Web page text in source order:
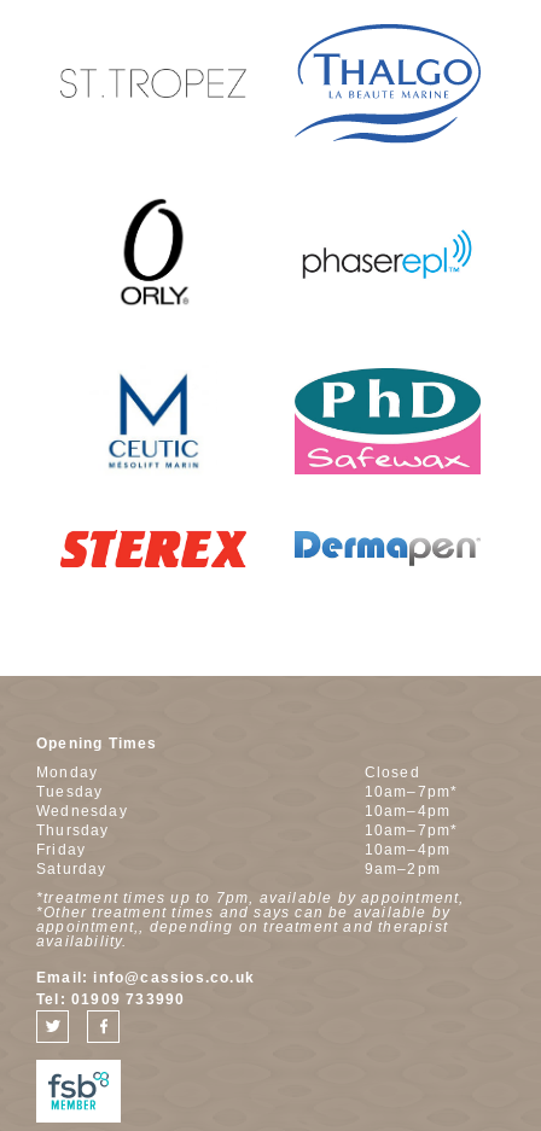
Opening Times
Monday
Closed
Tuesday
10am–7pm*
Wednesday
10am–4pm
Thursday
10am–7pm*
Friday
10am–4pm
Saturday
9am–2pm
*treatment times up to 7pm, available by appointment,
*Other treatment times and says can be available by
appointment,, depending on treatment and therapist
availability.
Email: info@cassios.co.uk
Tel: 01909 733990